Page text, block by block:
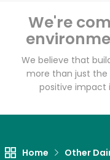
We're
We believe that
more than just
positive impact
Home Other